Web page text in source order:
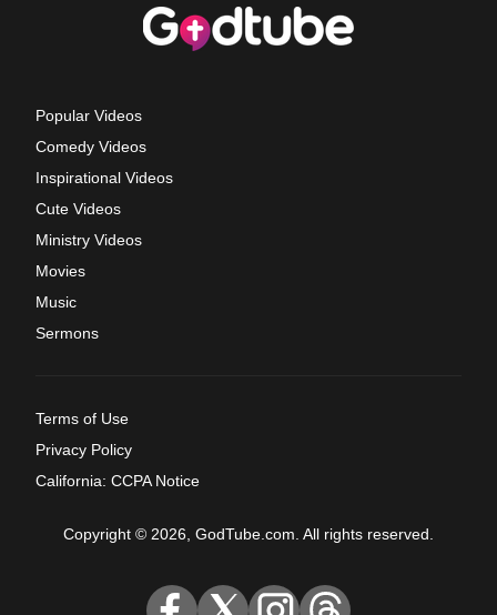
Popular Videos
Comedy Videos
Inspirational Videos
Cute Videos
Ministry Videos
Movies
Music
Sermons
Terms of Use
Privacy Policy
California: CCPA Notice
Copyright © 2026, GodTube.com. All rights reserved.